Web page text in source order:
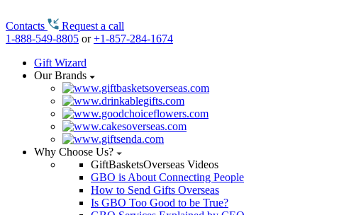
Contacts
Request a call
1-888-549-8805 or+1-857-284-1674
Gift Wizard
Our Brands
Why Choose Us?
GiftBasketsOverseas Videos
GBO is About Connecting People
How to Send Gifts Overseas
Is GBO Too Good to be True?